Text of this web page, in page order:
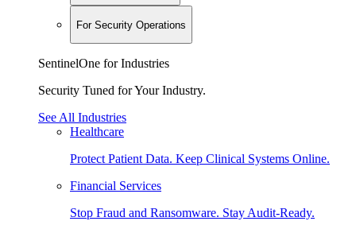
For Security Operations
SentinelOne for Industries
Security Tuned for Your Industry.
See All Industries
Healthcare
Protect Patient Data. Keep Clinical Systems Online.
Financial Services
Stop Fraud and Ransomware. Stay Audit-Ready.